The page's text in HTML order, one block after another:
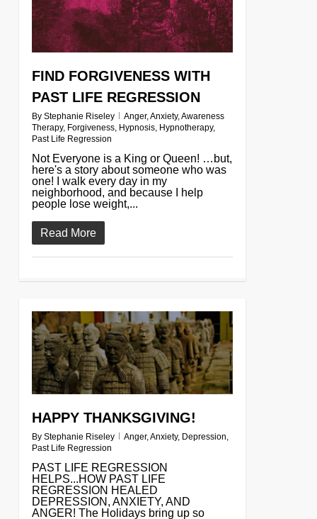
FIND FORGIVENESS WITH
PAST LIFE REGRESSION
By Stephanie Riseley Anger, Anxiety, Awareness
Therapy, Forgiveness, Hypnosis, Hypnotherapy,
Past Life Regression
Not Everyone is a King or Queen! …but,
here's a story about someone who was
one! I walk every day in my
neighborhood, and because I help
people lose weight,...
Read More
HAPPY THANKSGIVING!
By Stephanie Riseley Anger,Anxiety, Depression,
Past Life Regression
PAST LIFE REGRESSION
HELPS...HOW PAST LIFE
REGRESSION HEALED
DEPRESSION, ANXIETY, AND
ANGER! The Holidays bring up so
0